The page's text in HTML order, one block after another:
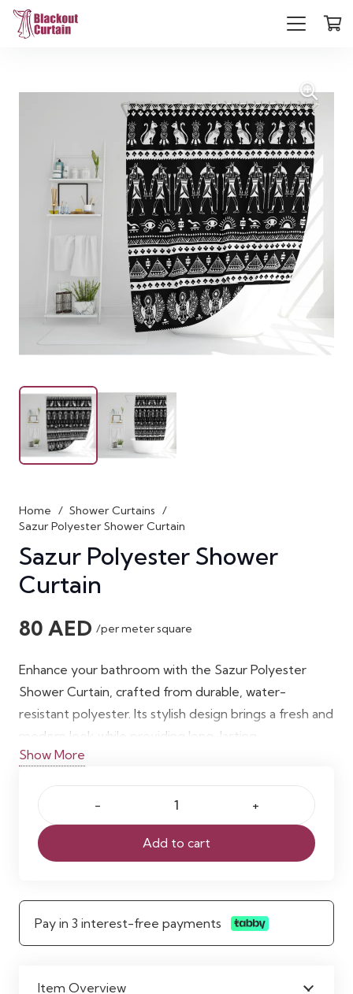
Home / Shower Curtains /
Sazur Polyester Shower Curtain
Sazur Polyester Shower
Curtain
80 AED /per meter square
Enhance your bathroom with the Sazur Polyester
Shower Curtain, crafted from durable, water-
resistant polyester. Its stylish design brings a fresh and
modern look while providing long-lasting
functionality. Ready to hang with included hooks, it is
Show More
Sazur
Polyester
Shower
quantity
Add to cart
Pay in 3 interest-free payments
Item Overview